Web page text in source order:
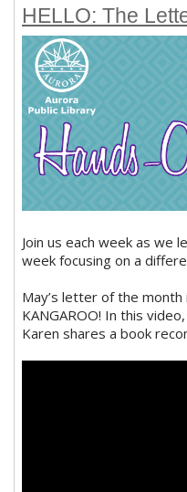
HELLO: The
Join us each week as we
week focusing on a
May’s letter of the
KANGAROO! In this
Karen shares a book